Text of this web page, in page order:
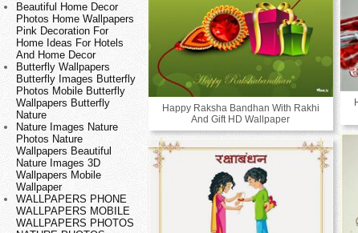
Beautiful Home Decor
Photos Home Wallpapers
Pink Decoration For
Home Ideas For Hotels
And Home Decor
Butterfly Wallpapers
Butterfly Images Butterfly
Photos Mobile Butterfly
Wallpapers Butterfly
Nature
Nature Images Nature
Photos Nature
Wallpapers Beautiful
Nature Images 3D
Wallpapers Mobile
Wallpaper
WALLPAPERS PHONE
WALLPAPERS MOBILE
WALLPAPERS PHOTOS
Happy Raksha Bandhan With Rakhi
And Gift HD Wallpaper